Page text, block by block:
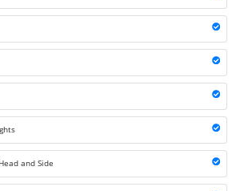
and Side